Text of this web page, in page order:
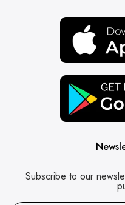
Subscribe to our